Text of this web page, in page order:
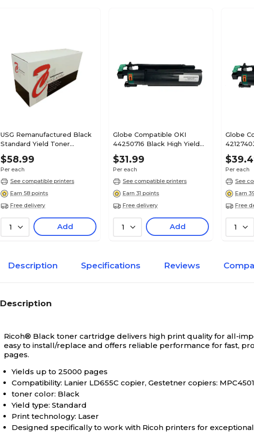
USG Remanufactured Black
Standard Yield Toner
Cartridge Replacement for
Ricoh MP C3502 (841735)
$58.99
Per each
See compatible printers
Earn 58 points
Free delivery
1 Add
Globe Compatible OKI
44250716 Black High Yield
Toner Cartridge
$31.99
Per each
See compatible printers
Earn 31 points
Free delivery
1 Add
Globe
Toner
Per each
See
Earn
Free
1
Description Specifications Reviews
Description
Ricoh® Black toner cartridge delivers high print quality for all-
easy to install/replace and offers reliable performance for fast,
pages.
Yields up to 25000 pages
Compatibility: Lanier LD655C copier, Gestetner copiers:
toner color: Black
Yield type: Standard
Print technology: Laser
Designed specifically to work with Ricoh printers for